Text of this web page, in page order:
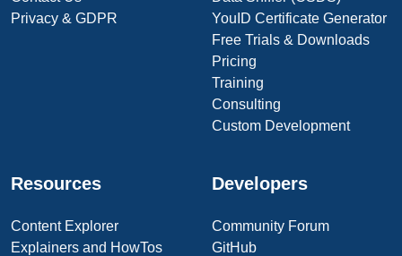
Privacy & GDPR
YouID Certificate Generator
Free Trials & Downloads
Pricing
Training
Consulting
Custom Development
Resources
Content Explorer
Explainers and HowTos
Developers
Community Forum
GitHub